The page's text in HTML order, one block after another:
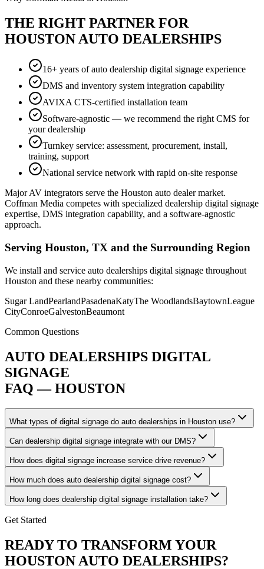
THE RIGHT PARTNER FOR
HOUSTON AUTO DEALERSHIPS
16+ years of auto dealership digital signage experience
DMS and inventory system integration capability
AVIXA CTS-certified installation team
Software-agnostic — we recommend the right CMS for
your dealership
Turnkey service: assessment, procurement, install,
training, support
National service network with rapid on-site response
Major AV integrators serve the Houston auto dealer market.
Coffman Media competes with specialized dealership digital signage
expertise, DMS integration capability, and a software-agnostic
approach.
Serving Houston, TX and the Surrounding Region
We install and service auto dealerships digital signage throughout
Houston and these nearby communities:
Sugar LandPearlandPasadenaKatyThe WoodlandsBaytownLeague
CityConroeGalvestonBeaumont
Common Questions
AUTO DEALERSHIPS DIGITAL
SIGNAGE
FAQ — HOUSTON
What types of digital signage do auto dealerships in Houston use?
Can dealership digital signage integrate with our DMS?
How does digital signage increase service drive revenue?
How much does auto dealership digital signage cost?
How long does dealership digital signage installation take?
Get Started
READY TO TRANSFORM YOUR
HOUSTON AUTO DEALERSHIPS?